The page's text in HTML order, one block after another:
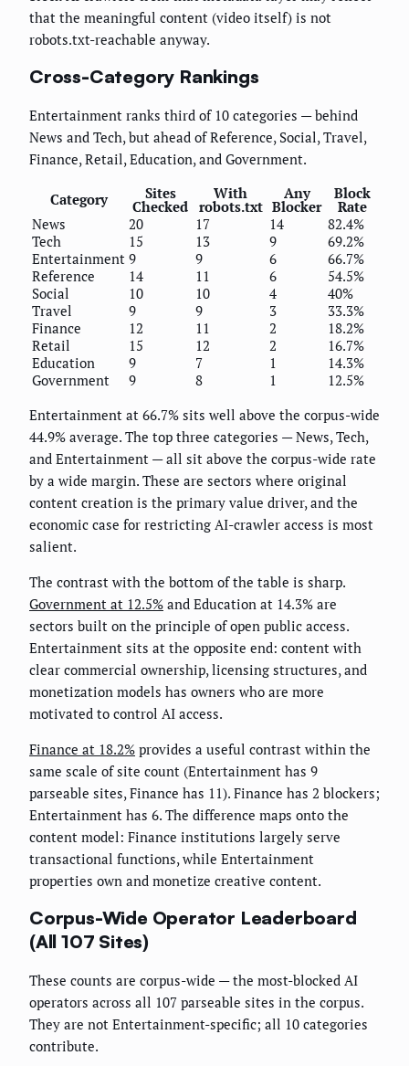
that the meaningful content (video itself) is not
robots.txt-reachable anyway.
Cross-Category Rankings
Entertainment ranks third of 10 categories — behind
News and Tech, but ahead of Reference, Social, Travel,
Finance, Retail, Education, and Government.
Category Sites
Checked
With
robots.txt
Any
Blocker
Block
Rate
News
20 17 14
82.4%
Tech
15 13 9
69.2%
Entertainment 9 9 6
66.7%
Reference
14 11 6
54.5%
Social
10 10 4
40%
Travel
9 9 3
33.3%
Finance
12 11 2
18.2%
Retail
15 12 2
16.7%
Education
9 7 1
14.3%
Government
9 8 1
12.5%
Entertainment at 66.7% sits well above the corpus-wide
44.9% average. The top three categories — News, Tech,
and Entertainment — all sit above the corpus-wide rate
by a wide margin. These are sectors where original
content creation is the primary value driver, and the
economic case for restricting AI-crawler access is most
salient.
The contrast with the bottom of the table is sharp.
Government at 12.5% and Education at 14.3% are
sectors built on the principle of open public access.
Entertainment sits at the opposite end: content with
clear commercial ownership, licensing structures, and
monetization models has owners who are more
motivated to control AI access.
Finance at 18.2% provides a useful contrast within the
same scale of site count (Entertainment has 9
parseable sites, Finance has 11). Finance has 2 blockers;
Entertainment has 6. The difference maps onto the
content model: Finance institutions largely serve
transactional functions, while Entertainment
properties own and monetize creative content.
Corpus-Wide Operator Leaderboard
(All 107 Sites)
These counts are corpus-wide — the most-blocked AI
operators across all 107 parseable sites in the corpus.
They are not Entertainment-specific; all 10 categories
contribute.